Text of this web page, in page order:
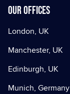
Our offices
London, UK
Manchester, UK
Edinburgh, UK
Munich, Germany